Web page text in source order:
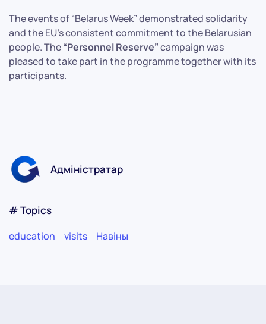
# Topics
education visits Навіны
The events of “Belarus Week” demonstrated solidarity
and the EU’s consistent commitment to the Belarusian
people. The“Personnel Reserve”campaign was
pleased to take part in the programme together with its
participants.
Адміністратар